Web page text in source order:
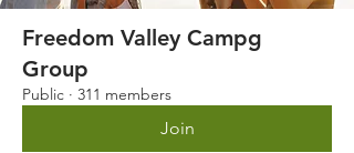
Freedom Valley Campg
Group
Public · 311 members
Join